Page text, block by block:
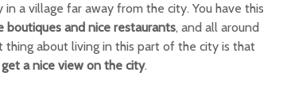
a village far away from the city. You have this
boutiques and nice restaurants, and all around
about living in this part of the city is that
get a nice view on the city.